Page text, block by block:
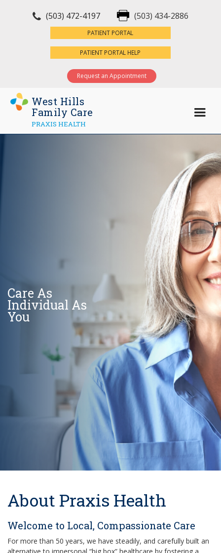
(503) 472-4197 (503) 434-2886
PATIENT PORTAL
PATIENT PORTAL HELP
Request an Appointment
West Hills
Family Care
PRAXIS HEALTH
Care As
Individual As
You
About Praxis Health
Welcome to Local, Compassionate Care
For more than 50 years, we have steadily, and carefully built an